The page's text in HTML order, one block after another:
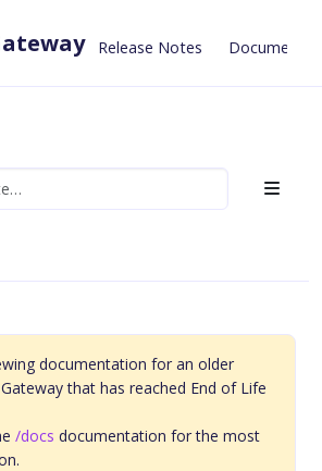
Release Notes
documentation for an older
that has reached End of Life
/docs documentation for the most